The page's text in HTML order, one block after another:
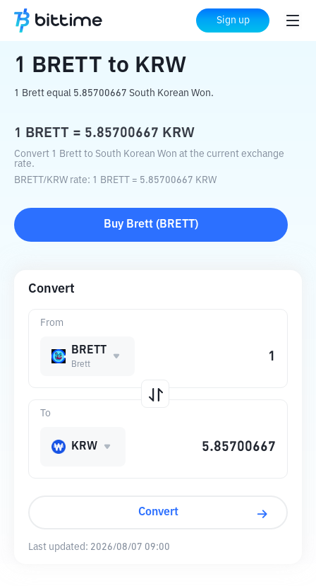
Sign up
Home Crypto Converter to KRW
1 BRETT to KRW
1 Brett equal 5.85700667 South Korean Won.
1 BRETT = 5.85700667 KRW
Convert 1 Brett to South Korean Won at the current exchange
rate.
BRETT /KRW rate: 1 BRETT = 5.85700667 KRW
Buy Brett ( BRETT )
Convert
From
BRETT
Brett
To
KRW
Convert
Last updated: 2026/08/07 09:00